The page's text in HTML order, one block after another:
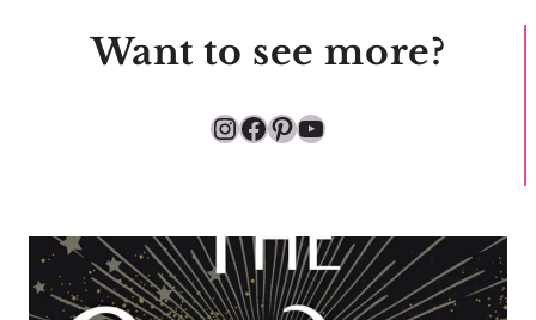
Want to see more?
Instagram
Facebook
Pinterest
YouTube